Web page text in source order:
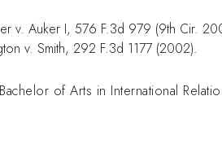
v. Auker I, 576 F.3d 979 (9th Cir.
v. Smith, 292 F.3d 1177 (2002).
of Arts in International